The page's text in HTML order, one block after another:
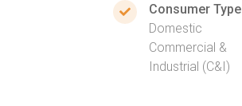
Consumer Type
Domestic
Commercial &
Industrial (C&I)